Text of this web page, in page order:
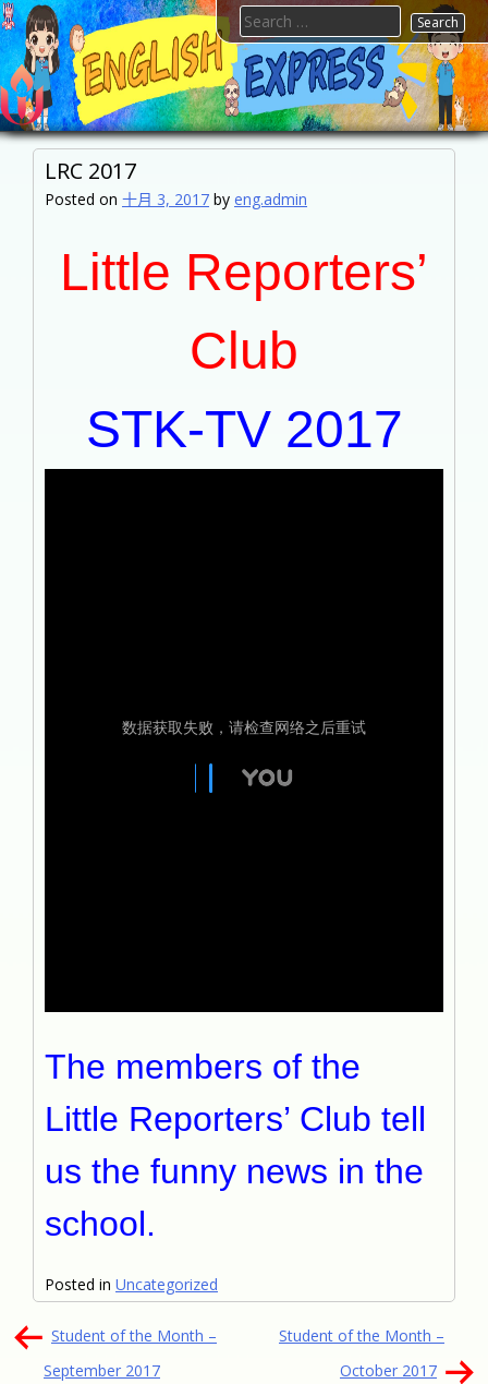
Skip
to
content
FTESPS
English
Search
for:
LRC 2017
Posted on 十月 3, 2017 by eng.admin
Little Reporters’
Club
STK-TV 2017
The members of the
Little Reporters’ Club tell
us the funny news in the
school.
Posted in Uncategorized
文
章
Student of the Month –
September 2017
Student of the Month –
October 2017